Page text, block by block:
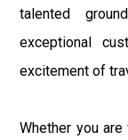
talented
exceptional
excitement of
Whether you